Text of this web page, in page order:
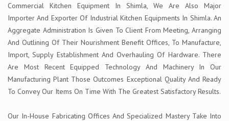
Commercial Kitchen Equipment In Shimla, We Are Also Major
Importer And Exporter Of Industrial Kitchen Equipments In Shimla. An
Aggregate Administration Is Given To Client From Meeting, Arranging
And Outlining Of Their Nourishment Benefit Offices, To Manufacture,
Import, Supply Establishment And Overhauling Of Hardware. There
Are Most Recent Equipped Technology And Machinery In Our
Manufacturing Plant Those Outcomes Exceptional Quality And Ready
To Convey Our Items On Time With The Greatest Satisfactory Results.
Our In-House Fabricating Offices And Specialized Mastery Take Into